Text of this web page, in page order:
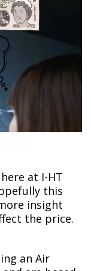
at I-HT
this
insight
the price.
an Air